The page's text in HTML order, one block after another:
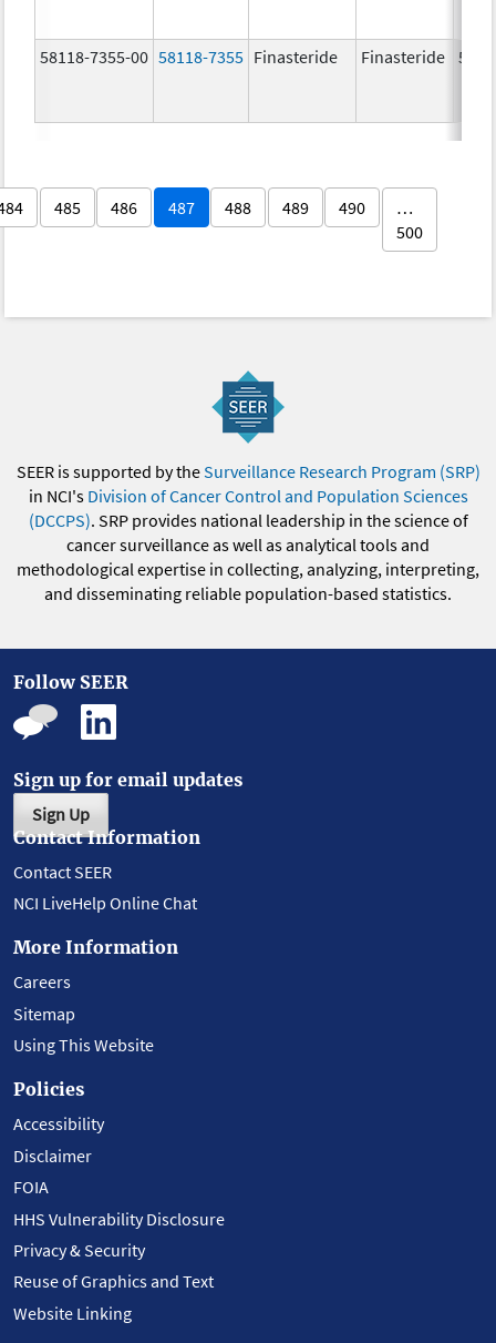
58118-7355-00 58118-7355 Finasteride Finasteride 5.0
485 486 487 488 489 490
…
500
SEER is supported by theSurveillance Research Program (SRP)
in NCI's Division of Cancer Control and Population Sciences
(DCCPS). SRP provides national leadership in the science of
cancer surveillance as well as analytical tools and
methodological expertise in collecting, analyzing, interpreting,
and disseminating reliable population-based statistics.
Follow SEER
Sign up for email updates
Sign Up
Contact Information
Contact SEER
NCI LiveHelp Online Chat
More Information
Careers
Sitemap
Using This Website
Policies
Accessibility
Disclaimer
FOIA
HHS Vulnerability Disclosure
Privacy & Security
Reuse of Graphics and Text
Website Linking